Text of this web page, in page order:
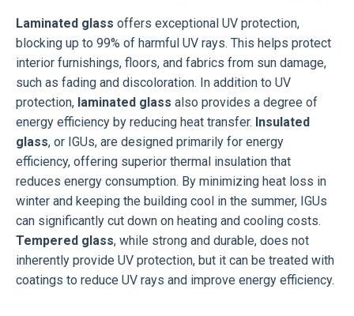
Laminated glass offers exceptional UV protection,
blocking up to 99% of harmful UV rays. This helps protect
interior furnishings, floors, and fabrics from sun damage,
such as fading and discoloration. In addition to UV
protection, laminated glass also provides a degree of
energy efficiency by reducing heat transfer. Insulated
glass, or IGUs, are designed primarily for energy
efficiency, offering superior thermal insulation that
reduces energy consumption. By minimizing heat loss in
winter and keeping the building cool in the summer, IGUs
can significantly cut down on heating and cooling costs.
Tempered glass, while strong and durable, does not
inherently provide UV protection, but it can be treated with
coatings to reduce UV rays and improve energy efficiency.